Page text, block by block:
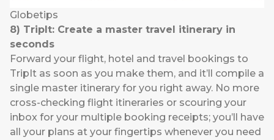
Globetips
8) TripIt: Create a master travel itinerary in
seconds
Forward your flight, hotel and travel bookings to
TripIt as soon as you make them, and it’ll compile a
single master itinerary for you right away. No more
cross-checking flight itineraries or scouring your
inbox for your multiple booking receipts; you’ll have
all your plans at your fingertips whenever you need